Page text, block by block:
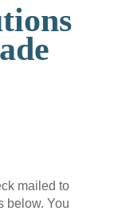
mailed to
below. You